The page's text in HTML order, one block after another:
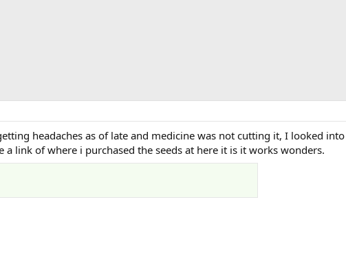
headaches as of late and medicine was not cutting it, I looked
link of where i purchased the seeds at here it is it works wonders.